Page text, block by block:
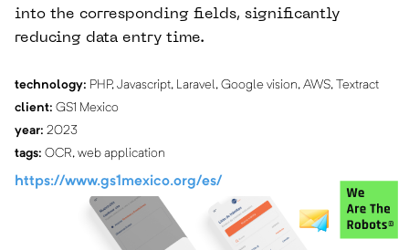
into the corresponding fields, significantly
reducing data entry time.
technology: PHP, Javascript, Laravel, Google vision, AWS, Textract
client: GS1 Mexico
year: 2023
tags: OCR, web application
https://www.gs1mexico.org/es/